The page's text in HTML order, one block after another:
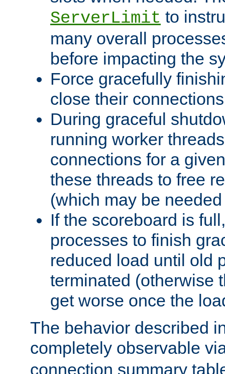
ServerLimit to
many overall
before impacting the
Force gracefully
close their
During graceful
running worker
connections for a
these threads to free
(which may be
If the scoreboard is
processes to finish
reduced load until old
terminated (otherwise
get worse once the
The behavior described
completely observable
connection summary